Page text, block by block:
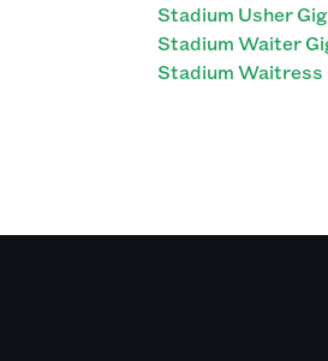
Stadium Usher
Stadium Waiter
Stadium Waitress